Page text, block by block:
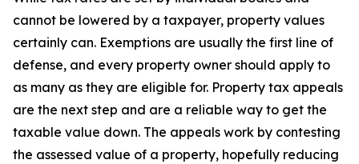
cannot be lowered by a taxpayer, property values
certainly can. Exemptions are usually the first line of
defense, and every property owner should apply to
as many as they are eligible for. Property tax appeals
are the next step and are a reliable way to get the
taxable value down. The appeals work by contesting
the assessed value of a property, hopefully reducing